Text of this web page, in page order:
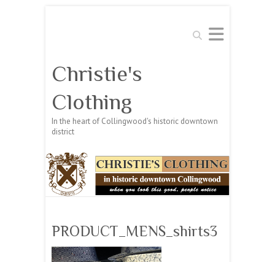
Search
Christie's
Clothing
In the heart of Collingwood's historic downtown
district
PRODUCT_MENS_shirts3